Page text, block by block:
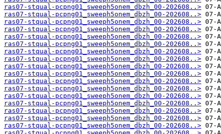
ras07-stqual-pcpng01_sweeph5onem_dbzh_00-202608..>
ras07-stqual-pcpng01_sweeph5onem_dbzh_00-202608..>
ras07-stqual-pcpng01_sweeph5onem_dbzh_00-202608..>
ras07-stqual-pcpng01_sweeph5onem_dbzh_00-202608..>
ras07-stqual-pcpng01_sweeph5onem_dbzh_00-202608..>
ras07-stqual-pcpng01_sweeph5onem_dbzh_00-202608..>
ras07-stqual-pcpng01_sweeph5onem_dbzh_00-202608..>
ras07-stqual-pcpng01_sweeph5onem_dbzh_00-202608..>
ras07-stqual-pcpng01_sweeph5onem_dbzh_00-202608..>
ras07-stqual-pcpng01_sweeph5onem_dbzh_00-202608..>
ras07-stqual-pcpng01_sweeph5onem_dbzh_00-202608..>
ras07-stqual-pcpng01_sweeph5onem_dbzh_00-202608..>
ras07-stqual-pcpng01_sweeph5onem_dbzh_00-202608..>
ras07-stqual-pcpng01_sweeph5onem_dbzh_00-202608..>
ras07-stqual-pcpng01_sweeph5onem_dbzh_00-202608..>
ras07-stqual-pcpng01_sweeph5onem_dbzh_00-202608..>
ras07-stqual-pcpng01_sweeph5onem_dbzh_00-202608..>